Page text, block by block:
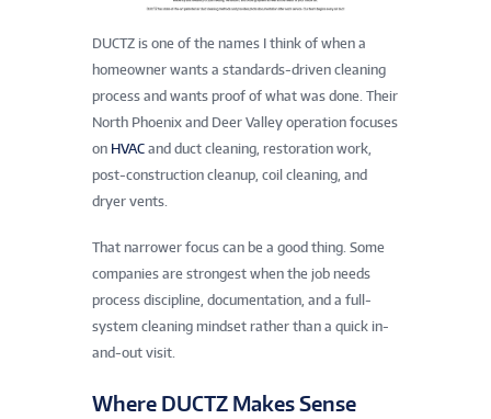
DUCTZ is one of the names I think of when a
homeowner wants a standards-driven cleaning
process and wants proof of what was done. Their
North Phoenix and Deer Valley operation focuses
on HVAC and duct cleaning, restoration work,
post-construction cleanup, coil cleaning, and
dryer vents.
That narrower focus can be a good thing. Some
companies are strongest when the job needs
process discipline, documentation, and a full-
system cleaning mindset rather than a quick in-
and-out visit.
Where DUCTZ Makes Sense